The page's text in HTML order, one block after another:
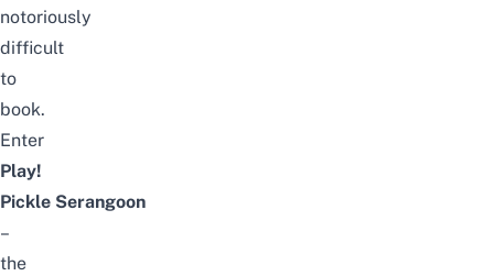
notoriously
difficult
to
book.
Enter
Play!
Pickle Serangoon
–
the